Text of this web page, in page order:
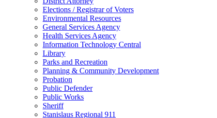
Elections / Registrar of Voters
Environmental Resources
General Services Agency
Health Services Agency
Information Technology Central
Library
Parks and Recreation
Planning & Community Development
Probation
Public Defender
Public Works
Sheriff
Stanislaus Regional 911